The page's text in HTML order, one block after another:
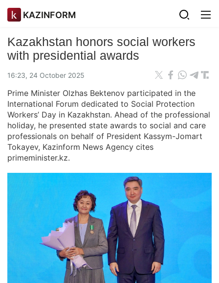
KAZINFORM
Kazakhstan honors social workers
with presidential awards
16:23, 24 October 2025
Prime Minister Olzhas Bektenov participated in the
International Forum dedicated to Social Protection
Workers’ Day in Kazakhstan. Ahead of the professional
holiday, he presented state awards to social and care
professionals on behalf of President Kassym-Jomart
Tokayev, Kazinform News Agency cites
primeminister.kz.